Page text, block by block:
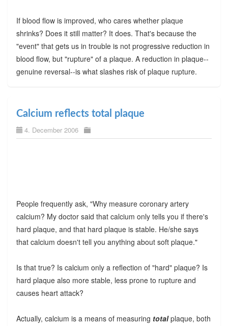
If blood flow is improved, who cares whether plaque
shrinks? Does it still matter? It does. That's because the
"event" that gets us in trouble is not progressive reduction in
blood flow, but "rupture" of a plaque. A reduction in plaque--
genuine reversal--is what slashes risk of plaque rupture.
Calcium reflects total plaque
4. December 2006
People frequently ask, "Why measure coronary artery
calcium? My doctor said that calcium only tells you if there's
hard plaque, and that hard plaque is stable. He/she says
that calcium doesn't tell you anything about soft plaque."
Is that true? Is calcium only a reflection of "hard" plaque? Is
hard plaque also more stable, less prone to rupture and
causes heart attack?
Actually, calcium is a means of measuring totalplaque, both